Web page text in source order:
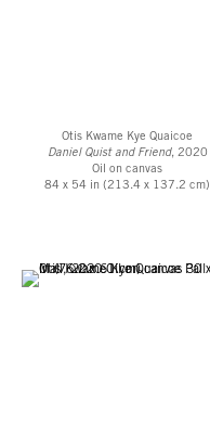
Otis Kwame Kye Quaicoe
Daniel Quist and Friend, 2020
Oil on canvas
84 x 54 in (213.4 x 137.2 cm)